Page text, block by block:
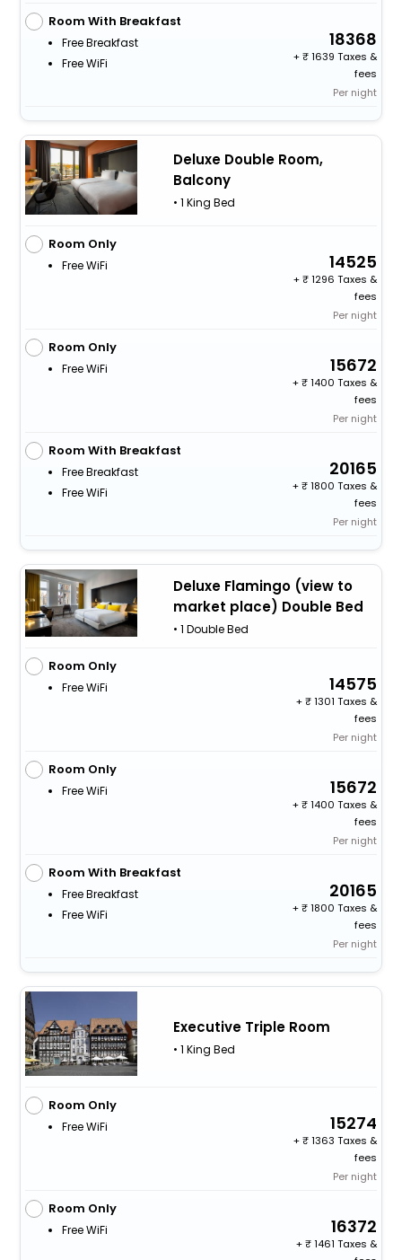
Room With Breakfast
Free Breakfast
Free WiFi
18368
+
1639 Taxes &
fees
Per night
Deluxe Double Room,
Balcony
• 1 King Bed
Room Only
Free WiFi 14525
+
1296 Taxes &
fees
Per night
Room Only
Free WiFi 15672
+
1400 Taxes &
fees
Per night
Room With Breakfast
Free Breakfast
Free WiFi
20165
+
1800 Taxes &
fees
Per night
Deluxe Flamingo (view to
market place) Double Bed
• 1 Double Bed
Room Only
Free WiFi 14575
+
1301 Taxes &
fees
Per night
Room Only
Free WiFi 15672
+
1400 Taxes &
fees
Per night
Room With Breakfast
Free Breakfast
Free WiFi
20165
+
1800 Taxes &
fees
Per night
Executive Triple Room
• 1 King Bed
Room Only
Free WiFi 15274
+
1363 Taxes &
fees
Per night
Room Only
Free WiFi 16372
+
1461 Taxes &